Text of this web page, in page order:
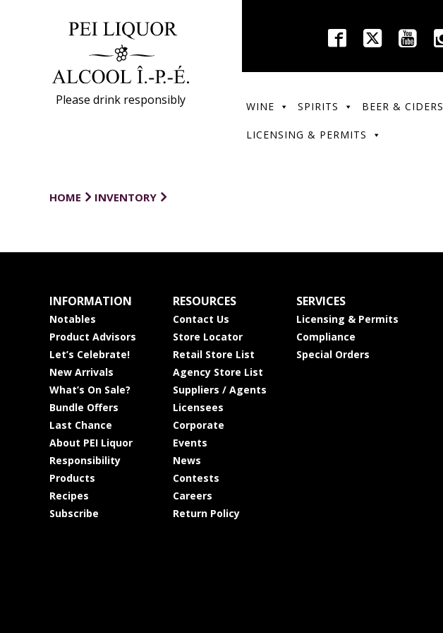
Please drink responsibly WINE SPIRITS BEER & CIDERS
LICENSING & PERMITS
HOME INVENTORY
INFORMATION
Notables
Product Advisors
Let’s Celebrate!
New Arrivals
What’s On Sale?
Bundle Offers
Last Chance
About PEI Liquor
Responsibility
Products
Recipes
Subscribe
RESOURCES
Contact Us
Store Locator
Retail Store List
Agency Store List
Suppliers / Agents
Licensees
Corporate
Events
News
Contests
Careers
Return Policy
SERVICES
Licensing & Permits
Compliance
Special Orders